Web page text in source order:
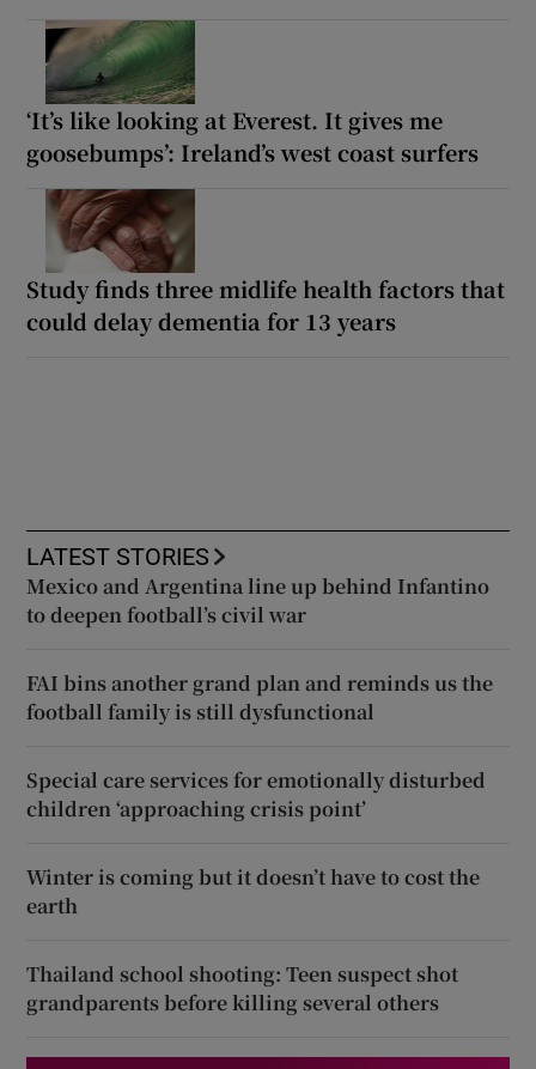
‘It’s like looking at Everest. It gives me
goosebumps’: Ireland’s west coast surfers
Study finds three midlife health factors that
could delay dementia for 13 years
LATEST STORIES
Mexico and Argentina line up behind Infantino
to deepen football’s civil war
FAI bins another grand plan and reminds us the
football family is still dysfunctional
Special care services for emotionally disturbed
children ‘approaching crisis point’
Winter is coming but it doesn’t have to cost the
earth
Thailand school shooting: Teen suspect shot
grandparents before killing several others